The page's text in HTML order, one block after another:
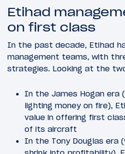
Etihad
on first class
In the past decade, Etihad
management teams, with
strategies. Looking at the
In the James Hogan era
lighting money on fire),
value in offering first
of its aircraft
In the Tony Douglas era